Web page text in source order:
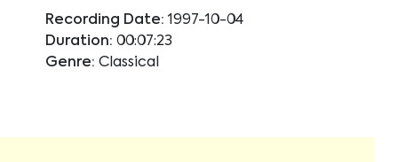
Recording Date: 1997-10-04
Duration: 00:07:23
Genre: Classical